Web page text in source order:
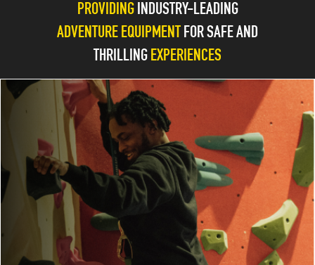
PROVIDING INDUSTRY-LEADING
ADVENTURE EQUIPMENT FOR SAFE AND
THRILLING EXPERIENCES